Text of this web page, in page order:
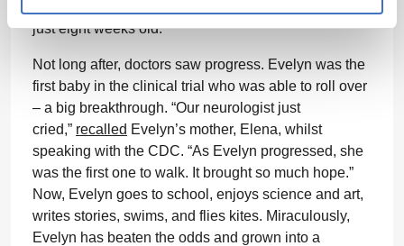
just eight weeks old.
Not long after, doctors saw progress. Evelyn was the
first baby in the clinical trial who was able to roll over
– a big breakthrough. “Our neurologist just
cried,” recalled Evelyn’s mother, Elena, whilst
speaking with the CDC. “As Evelyn progressed, she
was the first one to walk. It brought so much hope.”
Now, Evelyn goes to school, enjoys science and art,
writes stories, swims, and flies kites. Miraculously,
Evelyn has beaten the odds and grown into a